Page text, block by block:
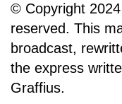
© Copyright
reserved. This
broadcast,
the express
Graffius.